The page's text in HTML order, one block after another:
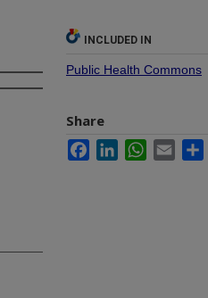
INCLUDED IN
Public Health Commons
Share
FacebookLinkedInWhatsApp
Email